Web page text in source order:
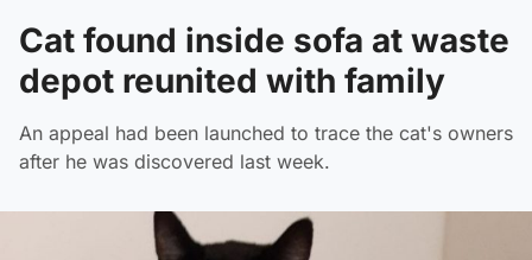
Cat found inside sofa at waste
depot reunited with family
An appeal had been launched to trace the cat's owners
after he was discovered last week.